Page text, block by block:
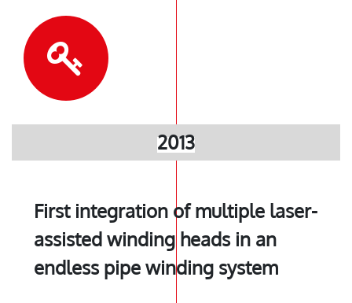
2013
First integration of multiple laser-
assisted winding heads in an
endless pipe winding system